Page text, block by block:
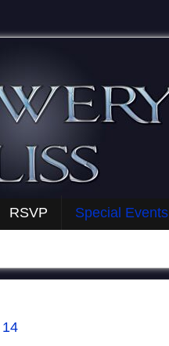
RSVP Special Events